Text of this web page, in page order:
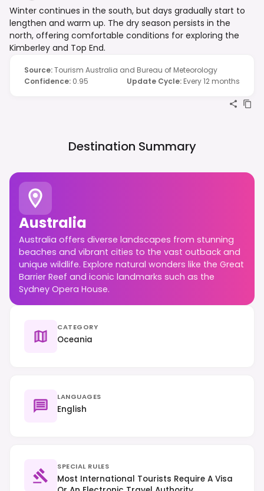
Winter continues in the south, but days gradually start to
lengthen and warm up. The dry season persists in the
north, offering comfortable conditions for exploring the
Kimberley and Top End.
Source:Tourism Australia and Bureau of Meteorology
Confidence: 0.95 Update Cycle: Every 12 months
Destination Summary
Australia
Australia offers diverse landscapes from stunning
beaches and vibrant cities to the vast outback and
unique wildlife. Explore natural wonders like the Great
Barrier Reef and iconic landmarks such as the
Sydney Opera House.
CATEGORY
Oceania
LANGUAGES
English
SPECIAL RULES
Most International Tourists Require A Visa